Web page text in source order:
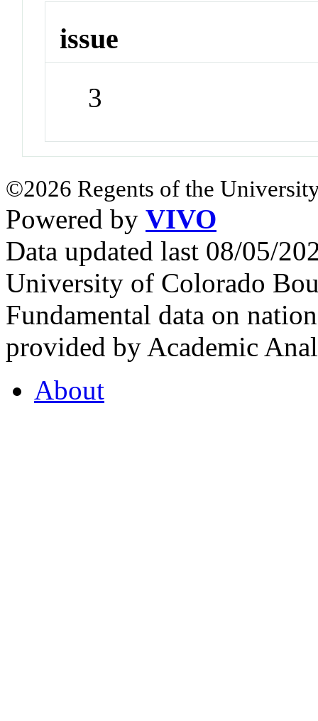
issue
3
©2026 Regents of the
Powered by VIVO
Data updated last 08/05/
University of Colorado
Fundamental data on
provided by Academic
About